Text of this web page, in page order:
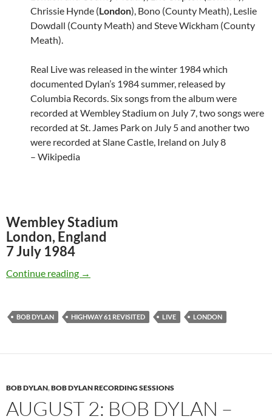
Chrissie Hynde (London), Bono (County Meath), Leslie
Dowdall (County Meath) and Steve Wickham (County
Meath).
Real Live was released in the winter 1984 which
documented Dylan’s 1984 summer, released by
Columbia Records. Six songs from the album were
recorded at Wembley Stadium on July 7, two songs were
recorded at St. James Park on July 5 and another two
were recorded at Slane Castle, Ireland on July 8
– Wikipedia
Wembley Stadium
London, England
7 July 1984
Continue reading July 7: Bob Dylan live on Wembley in
→
BOB DYLAN HIGHWAY 61 REVISITED LIVE LONDON
BOB DYLAN,BOB DYLAN RECORDING SESSIONS
AUGUST 2: BOB DYLAN –